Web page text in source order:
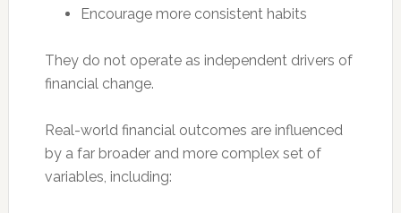
Encourage more consistent habits
They do not operate as independent drivers of
financial change.
Real-world financial outcomes are influenced
by a far broader and more complex set of
variables, including: